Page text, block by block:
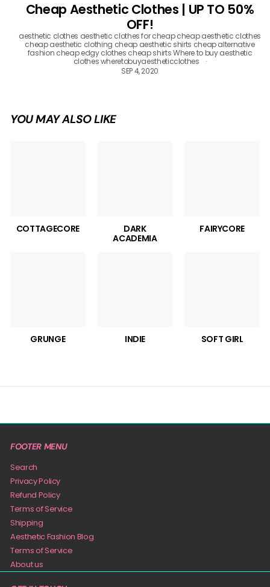
Cheap Aesthetic Clothes | UP TO 50%
OFF!
aesthetic clothes aesthetic clothes for cheap cheap aesthetic clothes
cheap aesthetic clothing cheap aesthetic shirts cheap alternative
fashion cheap edgy clothes cheap shirtsWhere to buy aesthetic
clotheswheretobuyaestheticclothes
SEP 4, 2020
YOU MAY ALSO LIKE
COTTAGECORE
DARK
ACADEMIA
FAIRYCORE
GRUNGE INDIE SOFT GIRL
FOOTER MENU
Search
Privacy Policy
Refund Policy
Terms of Service
Shipping
Aesthetic Fashion Blog
Terms of Service
About us